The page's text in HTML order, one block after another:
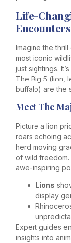
Life-
Imagine the thrill
most iconic
just sightings.
The Big 5 (lion,
buffalo) are the
Meet The
Picture a lion
roars echoing
herd moving
of wild freedom.
awe-inspiring
Lions
display
Expert guides
insights into